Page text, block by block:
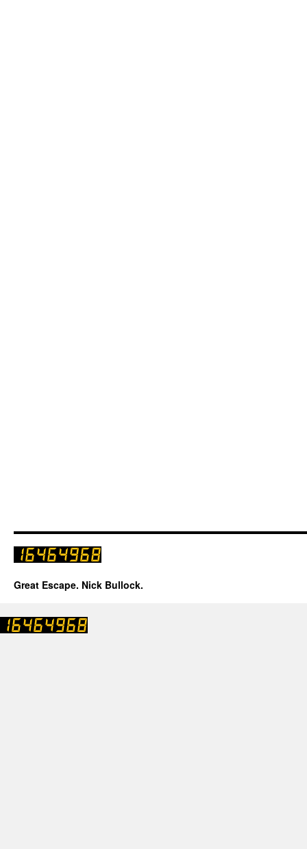
Great Escape. Nick Bullock.